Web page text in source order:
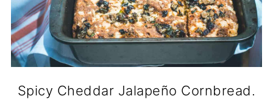
Spicy Cheddar Jalapeño Cornbread.